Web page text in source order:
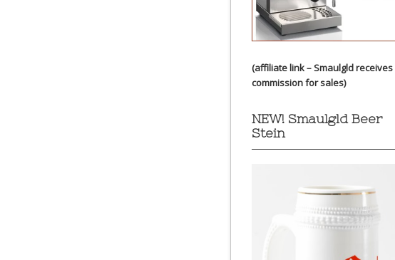
(affiliate link – Smaulgld receives
commission for sales)
NEW! Smaulgld Beer
Stein